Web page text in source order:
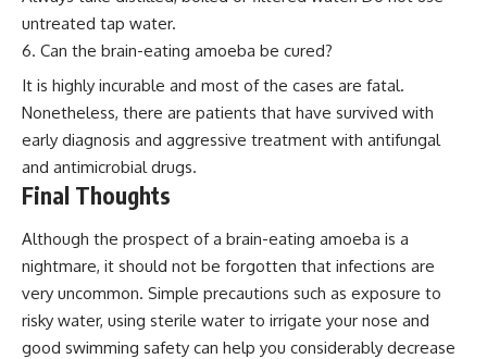
untreated tap water.
Can the brain-eating amoeba be cured?
It is highly incurable and most of the cases are fatal.
Nonetheless, there are patients that have survived with
early diagnosis and aggressive treatment with antifungal
and antimicrobial drugs.
Final Thoughts
Although the prospect of a brain-eating amoeba is a
nightmare, it should not be forgotten that infections are
very uncommon. Simple precautions such as exposure to
risky water, using sterile water to irrigate your nose and
good swimming safety can help you considerably decrease